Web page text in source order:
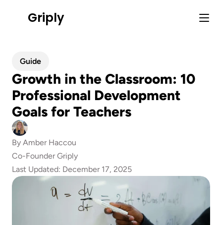
Guide
Growth in the Classroom: 10
Professional Development
Goals for Teachers
By Amber Haccou
Co-Founder Griply
Last Updated: December 17, 2025
Griply